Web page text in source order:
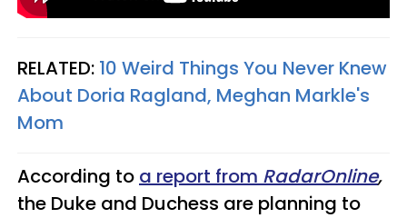
RELATED: 10 Weird Things You Never Knew
About Doria Ragland, Meghan Markle's
Mom
According to a report from RadarOnline,
the Duke and Duchess are planning to